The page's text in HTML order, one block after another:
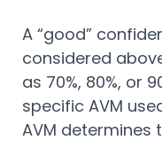
A “good”
considered
as 70%, 80%, or
specific AVM
AVM determines